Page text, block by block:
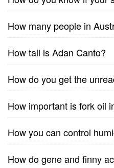
How many people in
How tall is Adan Canto?
How do you get the
How important is fork oil
How you can control
How do gene and finny